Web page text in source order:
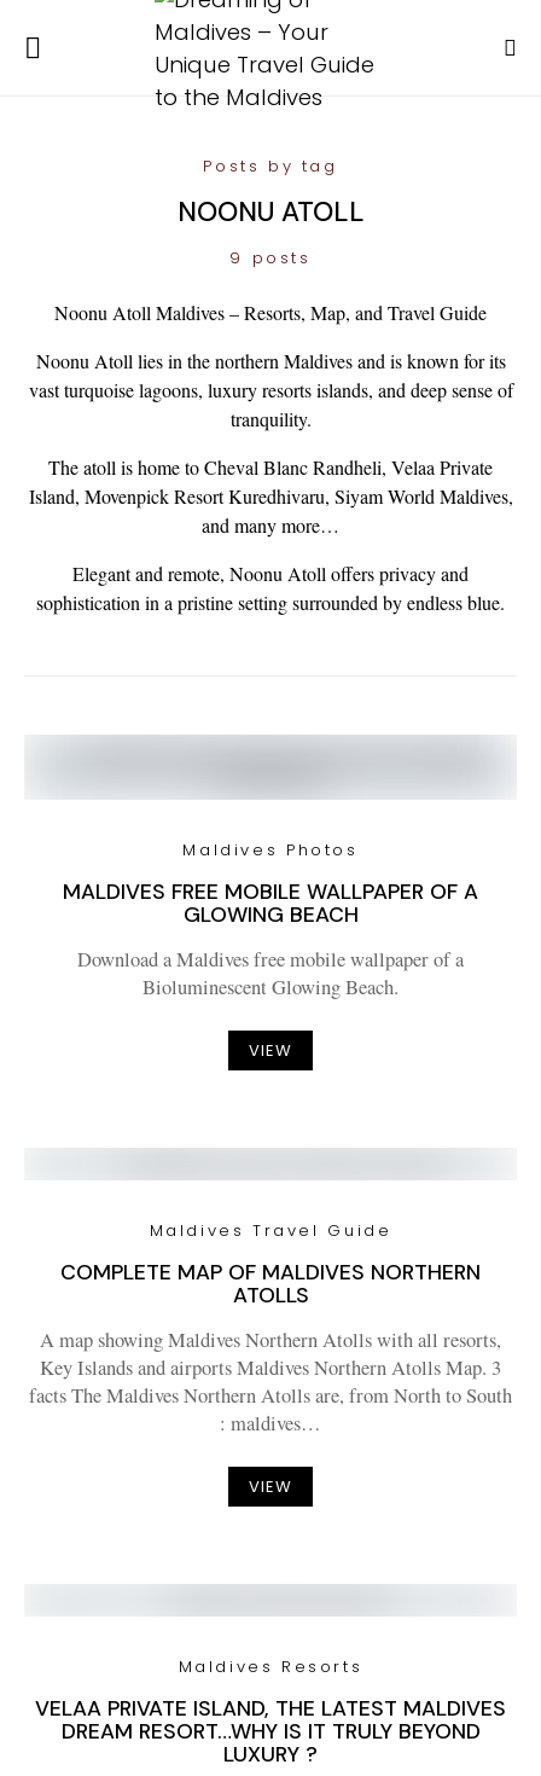
Posts by tag
NOONU ATOLL
9 posts
Noonu Atoll Maldives – Resorts, Map, and Travel Guide
Noonu Atoll lies in the northern Maldives and is known for its
vast turquoise lagoons, luxury resorts islands, and deep sense of
tranquility.
The atoll is home to Cheval Blanc Randheli, Velaa Private
Island, Movenpick Resort Kuredhivaru, Siyam World Maldives,
and many more…
Elegant and remote, Noonu Atoll offers privacy and
sophistication in a pristine setting surrounded by endless blue.
Maldives Photos
MALDIVES FREE MOBILE WALLPAPER OF A
GLOWING BEACH
Download a Maldives free mobile wallpaper of a
Bioluminescent Glowing Beach.
VIEW
Maldives Travel Guide
COMPLETE MAP OF MALDIVES NORTHERN
ATOLLS
A map showing Maldives Northern Atolls with all resorts,
Key Islands and airports Maldives Northern Atolls Map. 3
facts The Maldives Northern Atolls are, from North to South
: maldives…
VIEW
Maldives Resorts
VELAA PRIVATE ISLAND, THE LATEST MALDIVES
DREAM RESORT…WHY IS IT TRULY BEYOND
LUXURY ?